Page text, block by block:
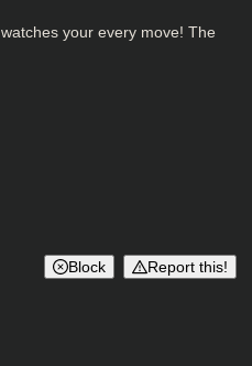
your every move! The
Block Report this!